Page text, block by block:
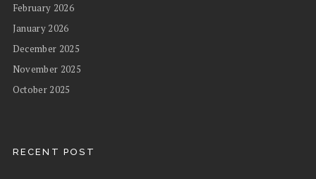
February 2026
January 2026
December 2025
November 2025
October 2025
RECENT POST